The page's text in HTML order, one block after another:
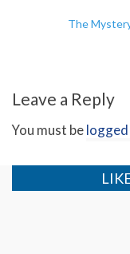
The
Leave a Reply
You must belogged